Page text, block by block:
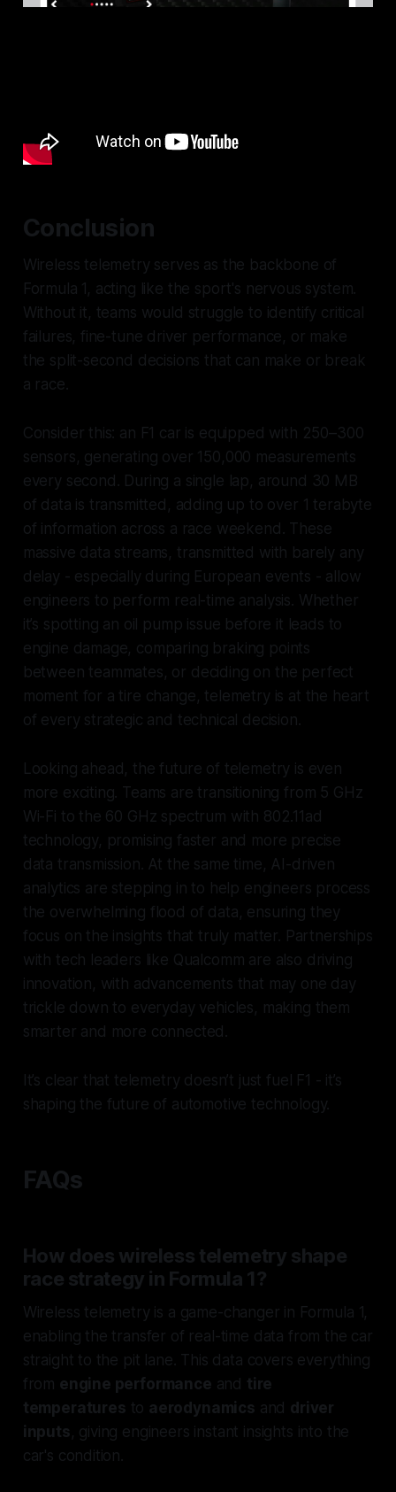
Conclusion
Wireless telemetry serves as the backbone of
Formula 1, acting like the sport's nervous system.
Without it, teams would struggle to identify critical
failures, fine-tune driver performance, or make
the split-second decisions that can make or break
a race.
Consider this: an F1 car is equipped with 250–300
sensors, generating over 150,000 measurements
every second. During a single lap, around 30 MB
of data is transmitted, adding up to over 1 terabyte
of information across a race weekend. These
massive data streams, transmitted with barely any
delay - especially during European events - allow
engineers to perform real-time analysis. Whether
it’s spotting an oil pump issue before it leads to
engine damage, comparing braking points
between teammates, or deciding on the perfect
moment for a tire change, telemetry is at the heart
of every strategic and technical decision.
Looking ahead, the future of telemetry is even
more exciting. Teams are transitioning from 5 GHz
Wi-Fi to the 60 GHz spectrum with 802.11ad
technology, promising faster and more precise
data transmission. At the same time, AI-driven
analytics are stepping in to help engineers process
the overwhelming flood of data, ensuring they
focus on the insights that truly matter. Partnerships
with tech leaders like Qualcomm are also driving
innovation, with advancements that may one day
trickle down to everyday vehicles, making them
smarter and more connected.
It’s clear that telemetry doesn’t just fuel F1 - it’s
shaping the future of automotive technology.
FAQs
How does wireless telemetry shape
race strategy in Formula 1?
Wireless telemetry is a game-changer in Formula 1,
enabling the transfer of real-time data from the car
straight to the pit lane. This data covers everything
from engine performance and tire
temperatures to aerodynamics and driver
inputs, giving engineers instant insights into the
car's condition.